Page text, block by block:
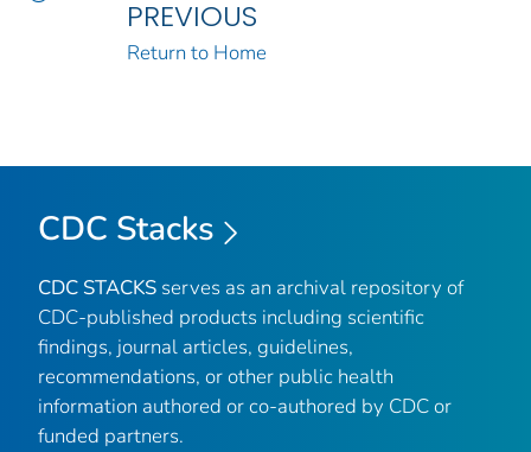
PREVIOUS
Return to Home
CDC Stacks
CDC STACKS serves as an archival repository of
CDC-published products including scientific
findings, journal articles, guidelines,
recommendations, or other public health
information authored or co-authored by CDC or
funded partners.